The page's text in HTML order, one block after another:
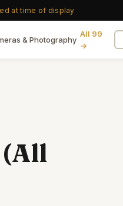
at time of display
& Photography
All 99
→
(All